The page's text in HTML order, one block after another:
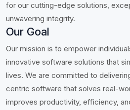
for our cutting-edge solutions,
unwavering integrity.
Our Goal
Our mission is to empower
innovative software solutions that
lives. We are committed to
centric software that solves real-
improves productivity, efficiency,